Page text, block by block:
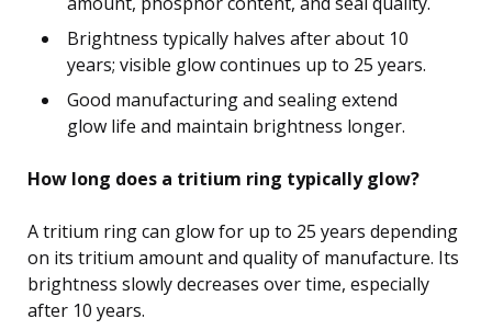
Brightness typically halves after about 10
years; visible glow continues up to 25 years.
Good manufacturing and sealing extend
glow life and maintain brightness longer.
How long does a tritium ring typically glow?
A tritium ring can glow for up to 25 years depending
on its tritium amount and quality of manufacture. Its
brightness slowly decreases over time, especially
after 10 years.